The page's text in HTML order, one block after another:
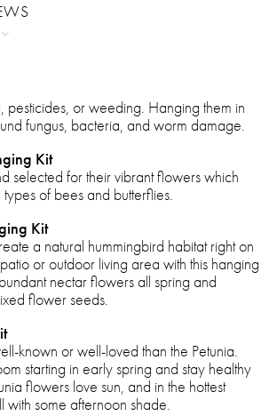
or weeding. Hanging them in
fungus, bacteria, and worm damage.
Kit
selected for their vibrant flowers which
of bees and butterflies.
Kit
a natural hummingbird habitat right on
or outdoor living area with this hanging
nectar flowers all spring and
flower seeds.
known or well-loved than the Petunia.
starting in early spring and stay healthy
flowers love sun, and in the hottest
with some afternoon shade.